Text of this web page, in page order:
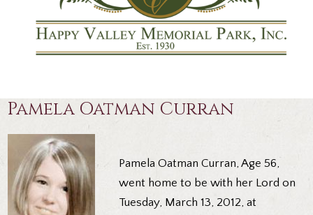
Pamela Oatman Curran
Pamela Oatman Curran, Age 56,
went home to be with her Lord on
Tuesday, March 13, 2012, at